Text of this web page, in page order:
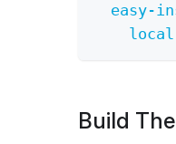
easy-
local
Build